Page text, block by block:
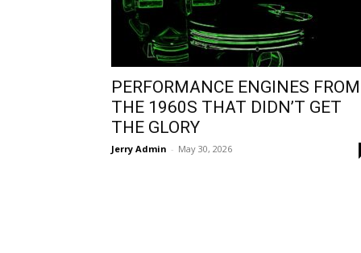
PERFORMANCE ENGINES FROM
THE 1960S THAT DIDN’T GET
THE GLORY
Jerry Admin - May 30, 2026